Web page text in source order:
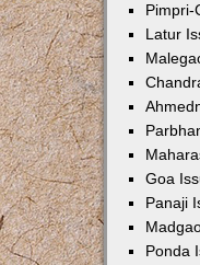
Pimpri-
Latur
Goa
Panaji
Ponda